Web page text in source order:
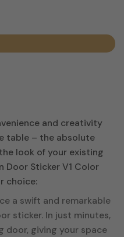
and creativity
table – the absolute
look of your existing
Door Sticker V1 Color
choice:
a swift and remarkable
sticker. In just minutes,
door, giving your space